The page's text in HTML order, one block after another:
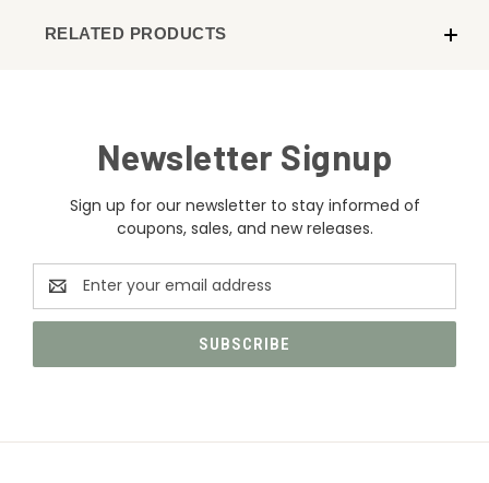
RELATED PRODUCTS
Newsletter Signup
Sign up for our newsletter to stay informed of
coupons, sales, and new releases.
Email
Address